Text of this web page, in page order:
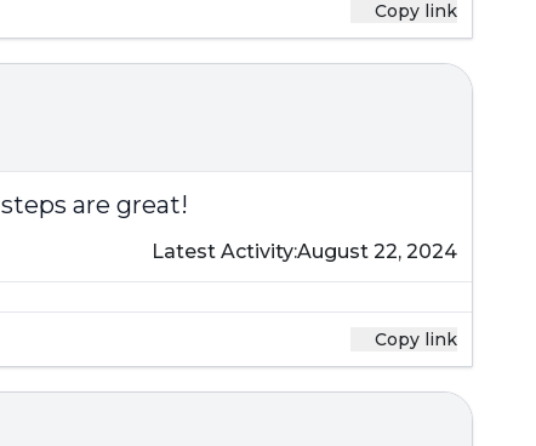
Copy link
are great!
Latest Activity:August 22, 2024
Copy link